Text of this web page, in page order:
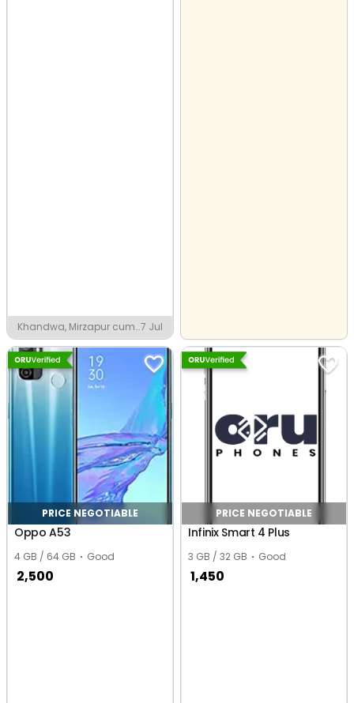
Khandwa, Mirzapur cum
Vindhyachal
7 Jul
PRICE NEGOTIABLE
Oppo A53
4 GB / 64 GB Good
2,500
PRICE NEGOTIABLE
Infinix Smart 4 Plus
3 GB / 32 GB Good
1,450